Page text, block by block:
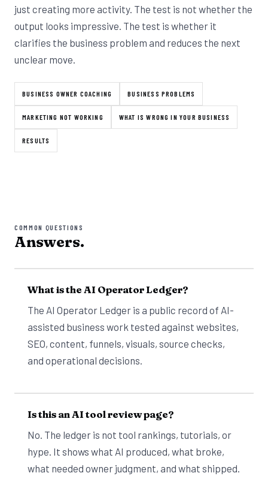
just creating more activity. The test is not whether the
output looks impressive. The test is whether it
clarifies the business problem and reduces the next
unclear move.
BUSINESS OWNER COACHING BUSINESS PROBLEMS
MARKETING NOT WORKING WHAT IS WRONG IN YOUR BUSINESS
RESULTS
COMMON QUESTIONS
Answers.
What is the AI Operator Ledger?
The AI Operator Ledger is a public record of AI-
assisted business work tested against websites,
SEO, content, funnels, visuals, source checks,
and operational decisions.
Is this an AI tool review page?
No. The ledger is not tool rankings, tutorials, or
hype. It shows what AI produced, what broke,
what needed owner judgment, and what shipped.